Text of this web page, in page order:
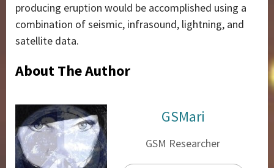
producing eruption would be accomplished using a
combination of seismic, infrasound, lightning, and
satellite data.
About The Author
GSMari
GSM Researcher